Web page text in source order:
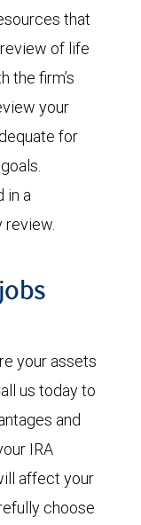
that
of life
the firm’s
your
for
in a
review.
your assets
us today to
and
IRA
affect your
choose